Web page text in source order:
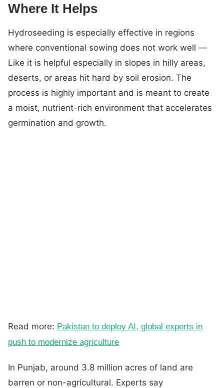
Where It Helps
Hydroseeding is especially effective in regions
where conventional sowing does not work well —
Like it is helpful especially in slopes in hilly areas,
deserts, or areas hit hard by soil erosion. The
process is highly important and is meant to create
a moist, nutrient-rich environment that accelerates
germination and growth.
Read more: Pakistan to deploy AI, global experts in
push to modernize agriculture
In Punjab, around 3.8 million acres of land are
barren or non-agricultural. Experts say